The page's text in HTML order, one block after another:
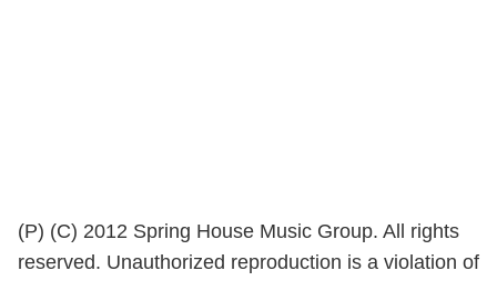
(P) (C) 2012 Spring House Music Group. All rights
reserved. Unauthorized reproduction is a violation of